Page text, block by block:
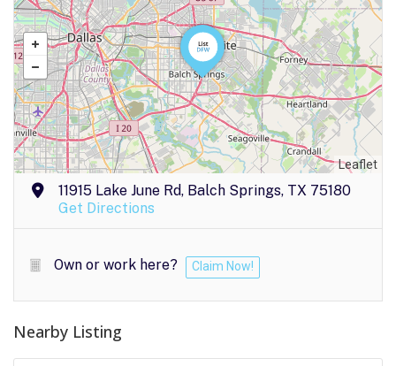
Leaflet
11915 Lake June Rd, Balch Springs, TX 75180
Get Directions
Own or work here? Claim Now!
Nearby Listing